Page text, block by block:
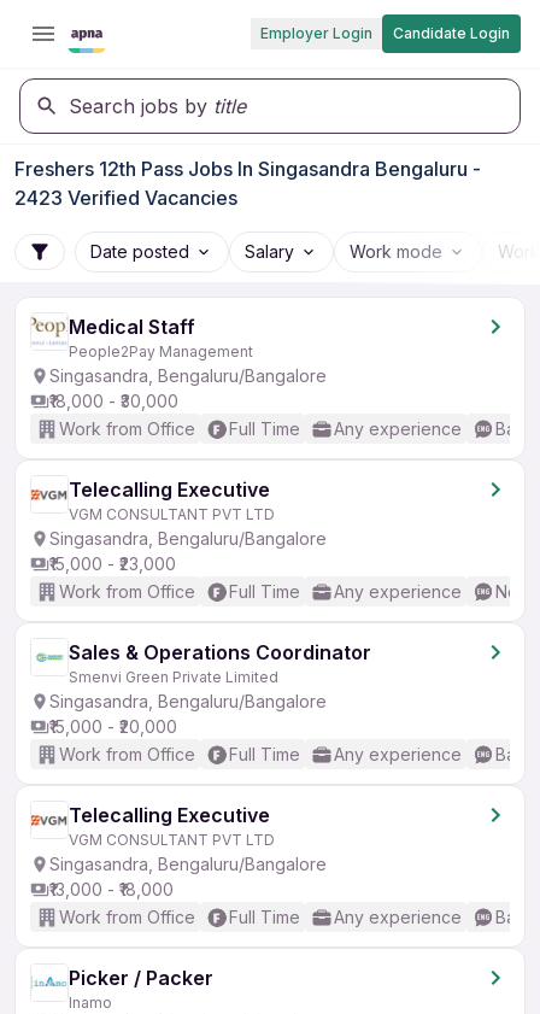
Employer Login Candidate Login
Search jobs by title
Freshers 12th Pass Jobs In Singasandra Bengaluru -
2423 Verified Vacancies
Date posted Salary Work mode
Medical Staff
People2Pay Management
Singasandra, Bengaluru/Bangalore
₹18,000 - ₹30,000
Work from Office
Full Time Any experience
Telecalling Executive
VGM CONSULTANT PVT LTD
Singasandra, Bengaluru/Bangalore
₹15,000 - ₹23,000
Work from Office
Full Time Any experience No
Sales & Operations Coordinator
Smenvi Green Private Limited
Singasandra, Bengaluru/Bangalore
₹15,000 - ₹20,000
Work from Office
Full Time Any experience
Telecalling Executive
VGM CONSULTANT PVT LTD
Singasandra, Bengaluru/Bangalore
₹13,000 - ₹18,000
Work from Office
Full Time Any experience
Picker / Packer
Inamo